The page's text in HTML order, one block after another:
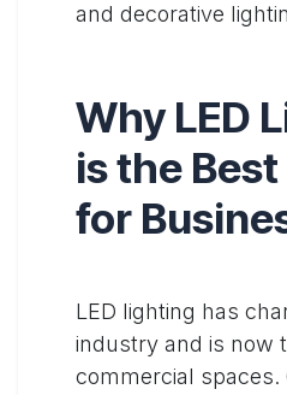
and decorative
Why LED
is the
for
LED lighting has
industry and is now
commercial spaces.